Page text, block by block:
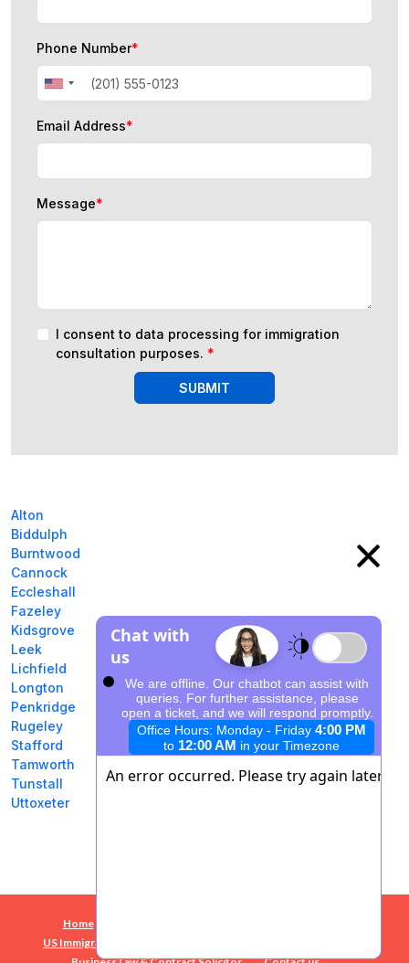
Phone Number*
Email Address*
Message*
I consent to data processing for immigration
consultation purposes. *
SUBMIT
Alton
Biddulph
Burntwood
Cannock
Eccleshall
Fazeley
Kidsgrove
Leek
Lichfield
Longton
Penkridge
Rugeley
Stafford
Tamworth
Tunstall
Uttoxeter
Home
US Immigration Staffordshire